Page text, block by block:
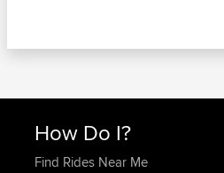
How Do I?
Find Rides Near Me